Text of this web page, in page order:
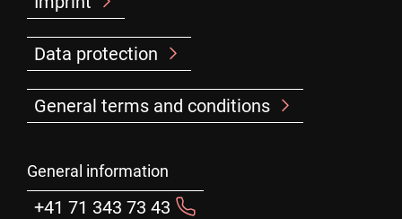
Data protection
General terms and conditions
General information
+41 71 343 73 43